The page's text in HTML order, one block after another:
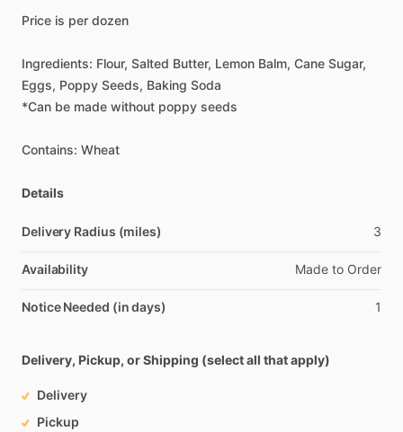
Price is per dozen
Ingredients: Flour, Salted Butter, Lemon Balm, Cane Sugar,
Eggs, Poppy Seeds, Baking Soda
*Can be made without poppy seeds
Contains: Wheat
Details
Delivery Radius (miles) 3
Availability Made to Order
Notice Needed (in days) 1
Delivery, Pickup, or Shipping (select all that apply)
Delivery
Pickup